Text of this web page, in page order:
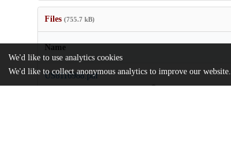
Files (755.7 kB)
Name
US8116988.pdf
md5:fe072798e58bb0188a18e4b181c1be19
We'd like to use analytics cookies
We'd like to collect anonymous analytics to improve our website.